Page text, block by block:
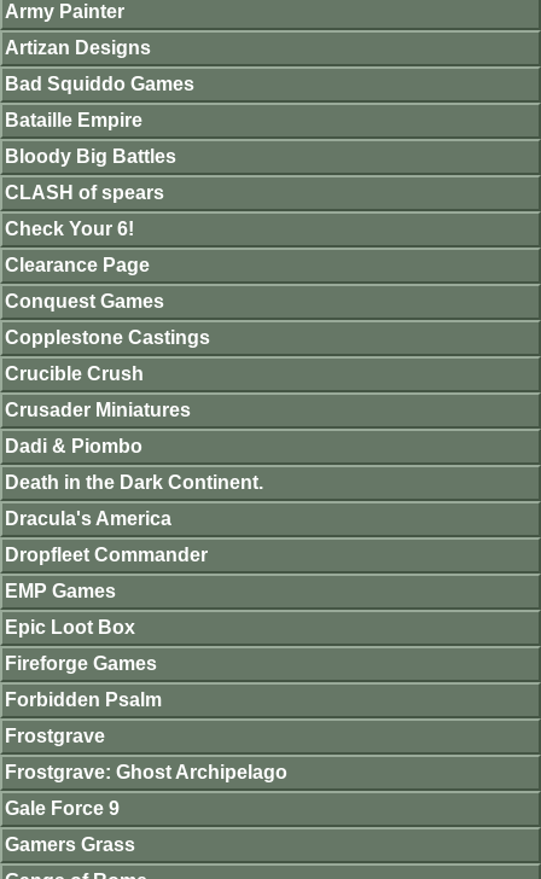
Army Painter
Artizan Designs
Bad Squiddo Games
Bataille Empire
Bloody Big Battles
CLASH of spears
Check Your 6!
Clearance Page
Conquest Games
Copplestone Castings
Crucible Crush
Crusader Miniatures
Dadi & Piombo
Death in the Dark Continent.
Dracula's America
Dropfleet Commander
EMP Games
Epic Loot Box
Fireforge Games
Forbidden Psalm
Frostgrave
Frostgrave: Ghost Archipelago
Gale Force 9
Gamers Grass